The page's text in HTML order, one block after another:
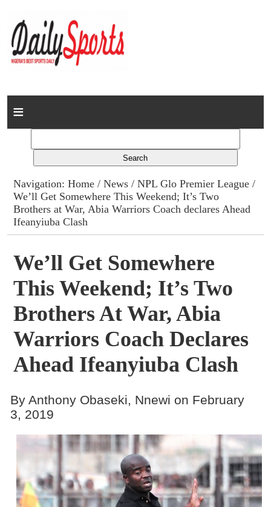
Home
Columns
Advert Rates
Gallery
Contact
Navigation:Home /News /NPL Glo Premier League /
We’ll Get Somewhere This Weekend; It’s Two
Brothers at War, Abia Warriors Coach declares Ahead
Ifeanyiuba Clash
We’ll Get Somewhere
This Weekend; It’s Two
Brothers At War, Abia
Warriors Coach Declares
Ahead Ifeanyiuba Clash
By Anthony Obaseki, Nnewi on February
3, 2019